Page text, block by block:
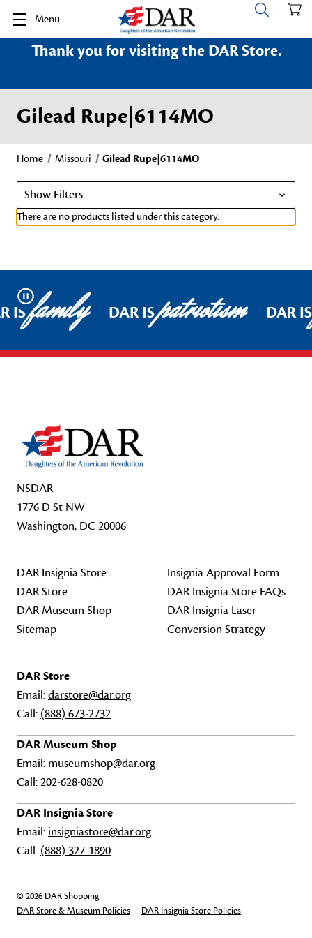
Menu
Thank you for visiting the DAR Store.
Gilead Rupe|6114MO
Home Missouri Gilead Rupe|6114MO
Show Filters
There are no products listed under this category.
Pause
ISfamily DAR ISpatriotism DAR
NSDAR
1776 D St NW
Washington, DC 20006
DAR Insignia Store
DAR Store
DAR Museum Shop
Sitemap
Insignia Approval Form
DAR Insignia Store FAQs
DAR Insignia Laser
Conversion Strategy
DAR Store
Email:darstore@dar.org
Call: (888) 673-2732
DAR Museum Shop
Email: museumshop@dar.org
Call:202-628-0820
DAR Insignia Store
Email: insigniastore@dar.org
Call: (888) 327-1890
© 2026 DAR Shopping
DAR Store & Museum Policies
DAR Insignia Store Policies